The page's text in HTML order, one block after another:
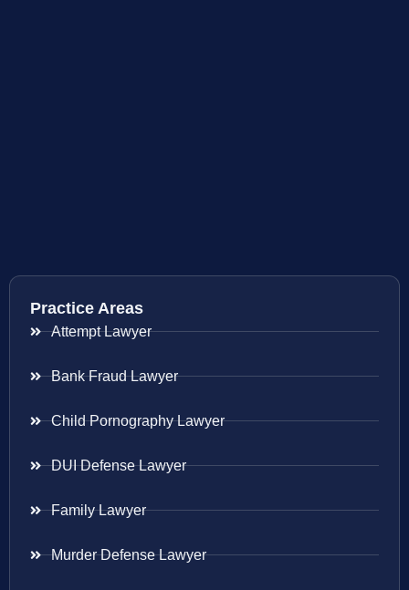
Practice Areas
Attempt Lawyer
Bank Fraud Lawyer
Child Pornography Lawyer
DUI Defense Lawyer
Family Lawyer
Murder Defense Lawyer